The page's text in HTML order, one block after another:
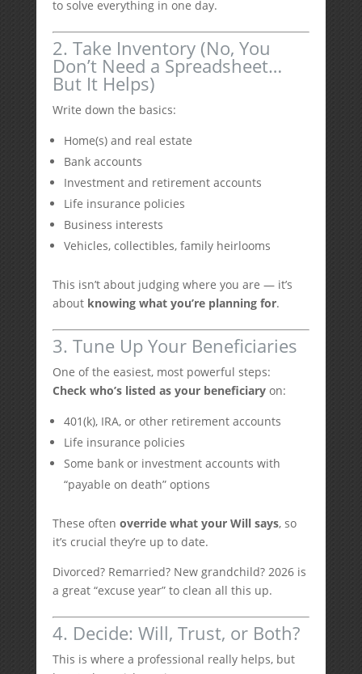
to solve everything in one day.
2. Take Inventory (No, You
Don’t Need a Spreadsheet…
But It Helps)
Write down the basics:
Home(s) and real estate
Bank accounts
Investment and retirement accounts
Life insurance policies
Business interests
Vehicles, collectibles, family heirlooms
This isn’t about judging where you are — it’s
about knowing what you’re planning for.
3. Tune Up Your Beneficiaries
One of the easiest, most powerful steps:
Check who’s listed as your beneficiaryon:
401(k), IRA, or other retirement accounts
Life insurance policies
Some bank or investment accounts with
“payable on death” options
These often override what your Will says, so
it’s crucial they’re up to date.
Divorced? Remarried? New grandchild? 2026 is
a great “excuse year” to clean all this up.
4. Decide: Will, Trust, or Both?
This is where a professional really helps, but